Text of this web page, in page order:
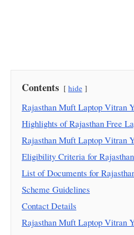
Contents hide
Rajasthan Muft Laptop Vitran
Highlights of Rajasthan Free
Rajasthan Muft Laptop Vitran
Eligibility Criteria for
List of Documents for
Scheme Guidelines
Contact Details
Rajasthan Muft Laptop Vitran